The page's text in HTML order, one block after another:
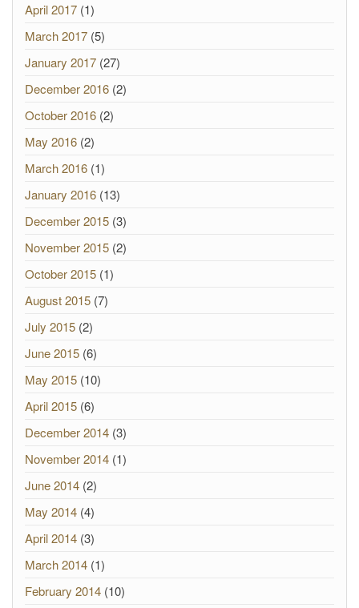
April 2017 (1)
March 2017 (5)
January 2017 (27)
December 2016 (2)
October 2016 (2)
May 2016 (2)
March 2016 (1)
January 2016 (13)
December 2015 (3)
November 2015 (2)
October 2015 (1)
August 2015 (7)
July 2015 (2)
June 2015 (6)
May 2015 (10)
April 2015 (6)
December 2014 (3)
November 2014 (1)
June 2014 (2)
May 2014 (4)
April 2014 (3)
March 2014 (1)
February 2014 (10)